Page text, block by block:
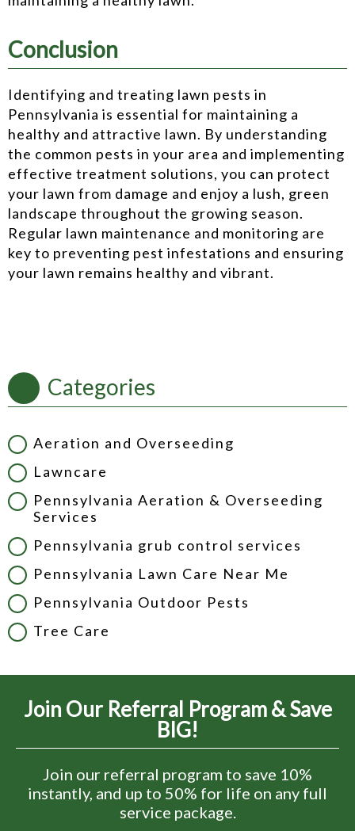
Conclusion
Identifying and treating lawn pests in
Pennsylvania is essential for maintaining a
healthy and attractive lawn. By understanding
the common pests in your area and implementing
effective treatment solutions, you can protect
your lawn from damage and enjoy a lush, green
landscape throughout the growing season.
Regular lawn maintenance and monitoring are
key to preventing pest infestations and ensuring
your lawn remains healthy and vibrant.
Categories
Aeration and Overseeding
Lawncare
Pennsylvania Aeration & Overseeding
Services
Pennsylvania grub control services
Pennsylvania Lawn Care Near Me
Pennsylvania Outdoor Pests
Tree Care
Join Our Referral Program & Save
BIG!
Join our referral program to save 10%
instantly, and up to 50% for life on any full
service package.